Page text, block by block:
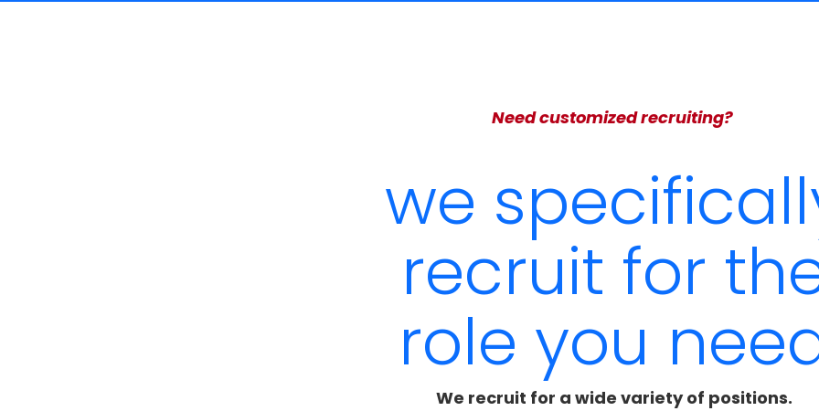
Need customized recruiting?
we
recruit for
role you
We recruit for a wide variety of positions.